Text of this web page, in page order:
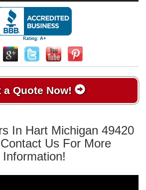
a Quote Now!
In Hart Michigan 49420
Us For More
Information!